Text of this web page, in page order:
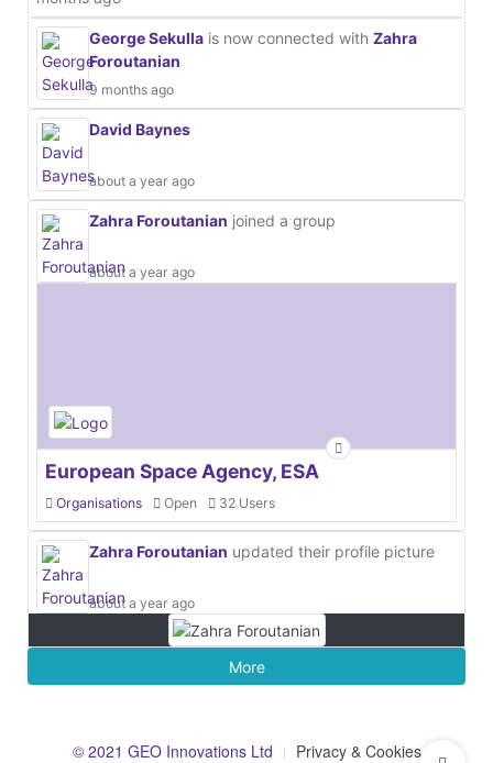
George Sekulla is now connected with Zahra
Foroutanian
9 months ago
David Baynes
about a year ago
Zahra Foroutanian joined a group
about a year ago
European Space Agency, ESA
Organisations Open 32 Users
Zahra Foroutanian updated their profile picture
about a year ago
More
© 2021 GEO Innovations Ltd
Privacy & Cookies